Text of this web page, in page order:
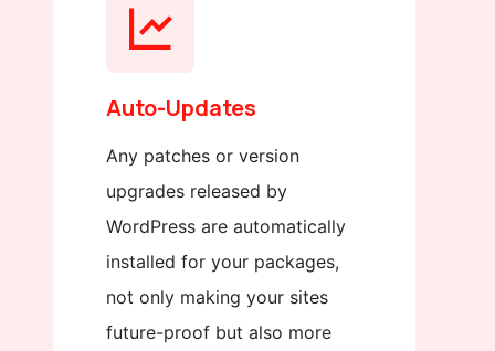
Auto-Updates
Any patches or version
upgrades released by
WordPress are automatically
installed for your packages,
not only making your sites
future-proof but also more